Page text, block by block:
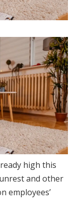
high this
and other
employees’